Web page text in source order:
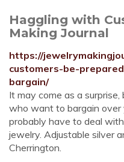
Haggling with
Making Journal
https://
customers-be-
bargain/
It may come as a
who want to bargain over
probably have to deal
jewelry. Adjustable silver
Cherrington.